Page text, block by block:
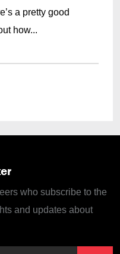
a pretty good
how...
who subscribe to the
and updates about